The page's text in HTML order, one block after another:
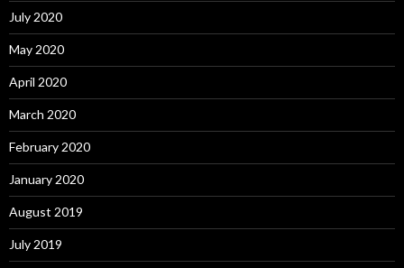
July 2020
May 2020
April 2020
March 2020
February 2020
January 2020
August 2019
July 2019